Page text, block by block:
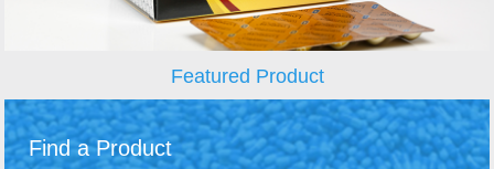
Featured Product
Find a Product